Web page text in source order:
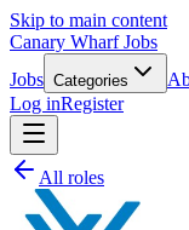
Skip to main content
Canary Wharf Jobs
Jobs Categories
Log inRegister
All roles